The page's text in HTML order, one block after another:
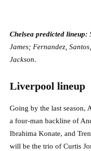
Chelsea predicted lineup:
James; Fernandez,
Jackson.
Liverpool lineup
Going by the last season,
a four-man backline of
Ibrahima Konate, and
will be the trio of Curtis